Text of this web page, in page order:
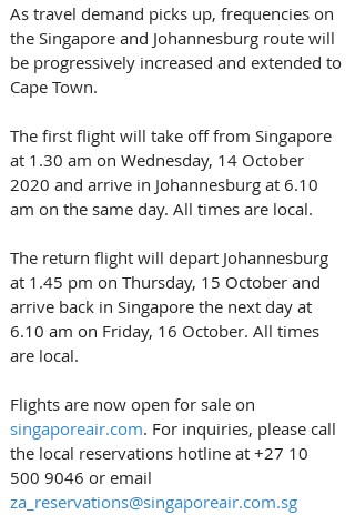
As travel demand picks up, frequencies on
the Singapore and Johannesburg route will
be progressively increased and extended to
Cape Town.
The first flight will take off from Singapore
at 1.30 am on Wednesday, 14 October
2020 and arrive in Johannesburg at 6.10
am on the same day. All times are local.
The return flight will depart Johannesburg
at 1.45 pm on Thursday, 15 October and
arrive back in Singapore the next day at
6.10 am on Friday, 16 October. All times
are local.
Flights are now open for sale on
singaporeair.com. For inquiries, please call
the local reservations hotline at +27 10
500 9046 or email
za_reservations@singaporeair.com.sg